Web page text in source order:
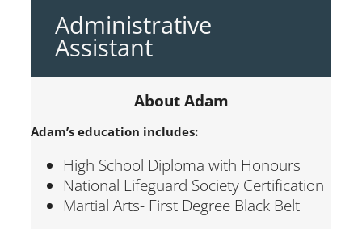
Administrative
Assistant
About Adam
Adam’s education includes:
High School Diploma with Honours
National Lifeguard Society Certification
Martial Arts- First Degree Black Belt